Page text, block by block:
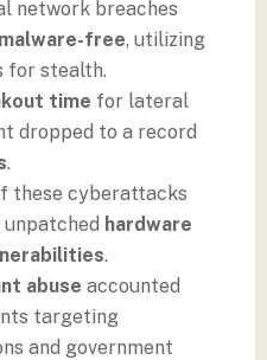
network breaches
malware-free, utilizing
for stealth.
time for lateral
dropped to a record
.
these cyberattacks
hardware
.
abuse accounted
targeting
and government